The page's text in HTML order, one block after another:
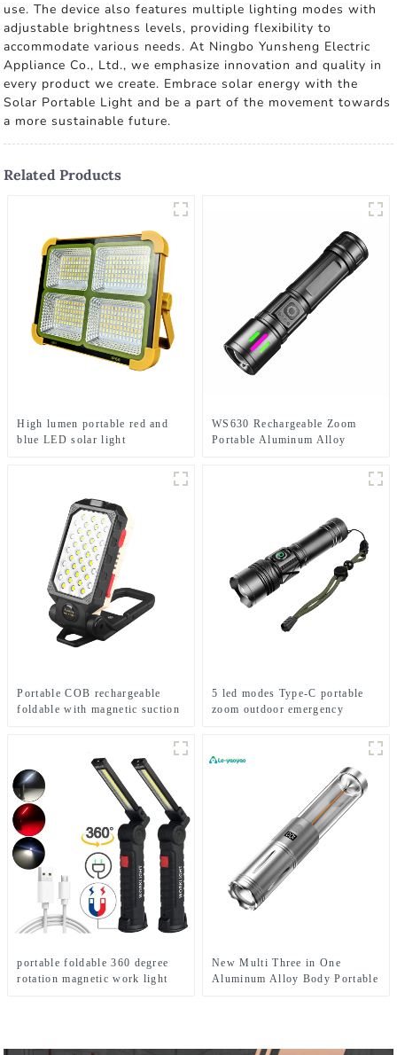
use. The device also features multiple lighting modes with
adjustable brightness levels, providing flexibility to
accommodate various needs. At Ningbo Yunsheng Electric
Appliance Co., Ltd., we emphasize innovation and quality in
every product we create. Embrace solar energy with the
Solar Portable Light and be a part of the movement towards
a more sustainable future.
Related Products
High lumen portable red and
blue LED solar light
WS630 Rechargeable Zoom
Portable Aluminum Alloy
Portable COB rechargeable
foldable with magnetic suction
5 led modes Type-C portable
zoom outdoor emergency
portable foldable 360 degree
rotation magnetic work light
New Multi Three in One
Aluminum Alloy Body Portable